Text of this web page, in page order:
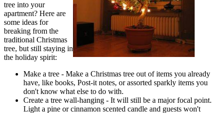
tree into your
apartment? Here are
some ideas for
breaking from the
traditional Christmas
tree, but still staying in
the holiday spirit:
Make a tree - Make a Christmas tree out of items you already
have, like books, Post-it notes, or assorted sparkly items you
don't know what else to do with.
Create a tree wall-hanging - It will still be a major focal point.
Light a pine or cinnamon scented candle and guests won't